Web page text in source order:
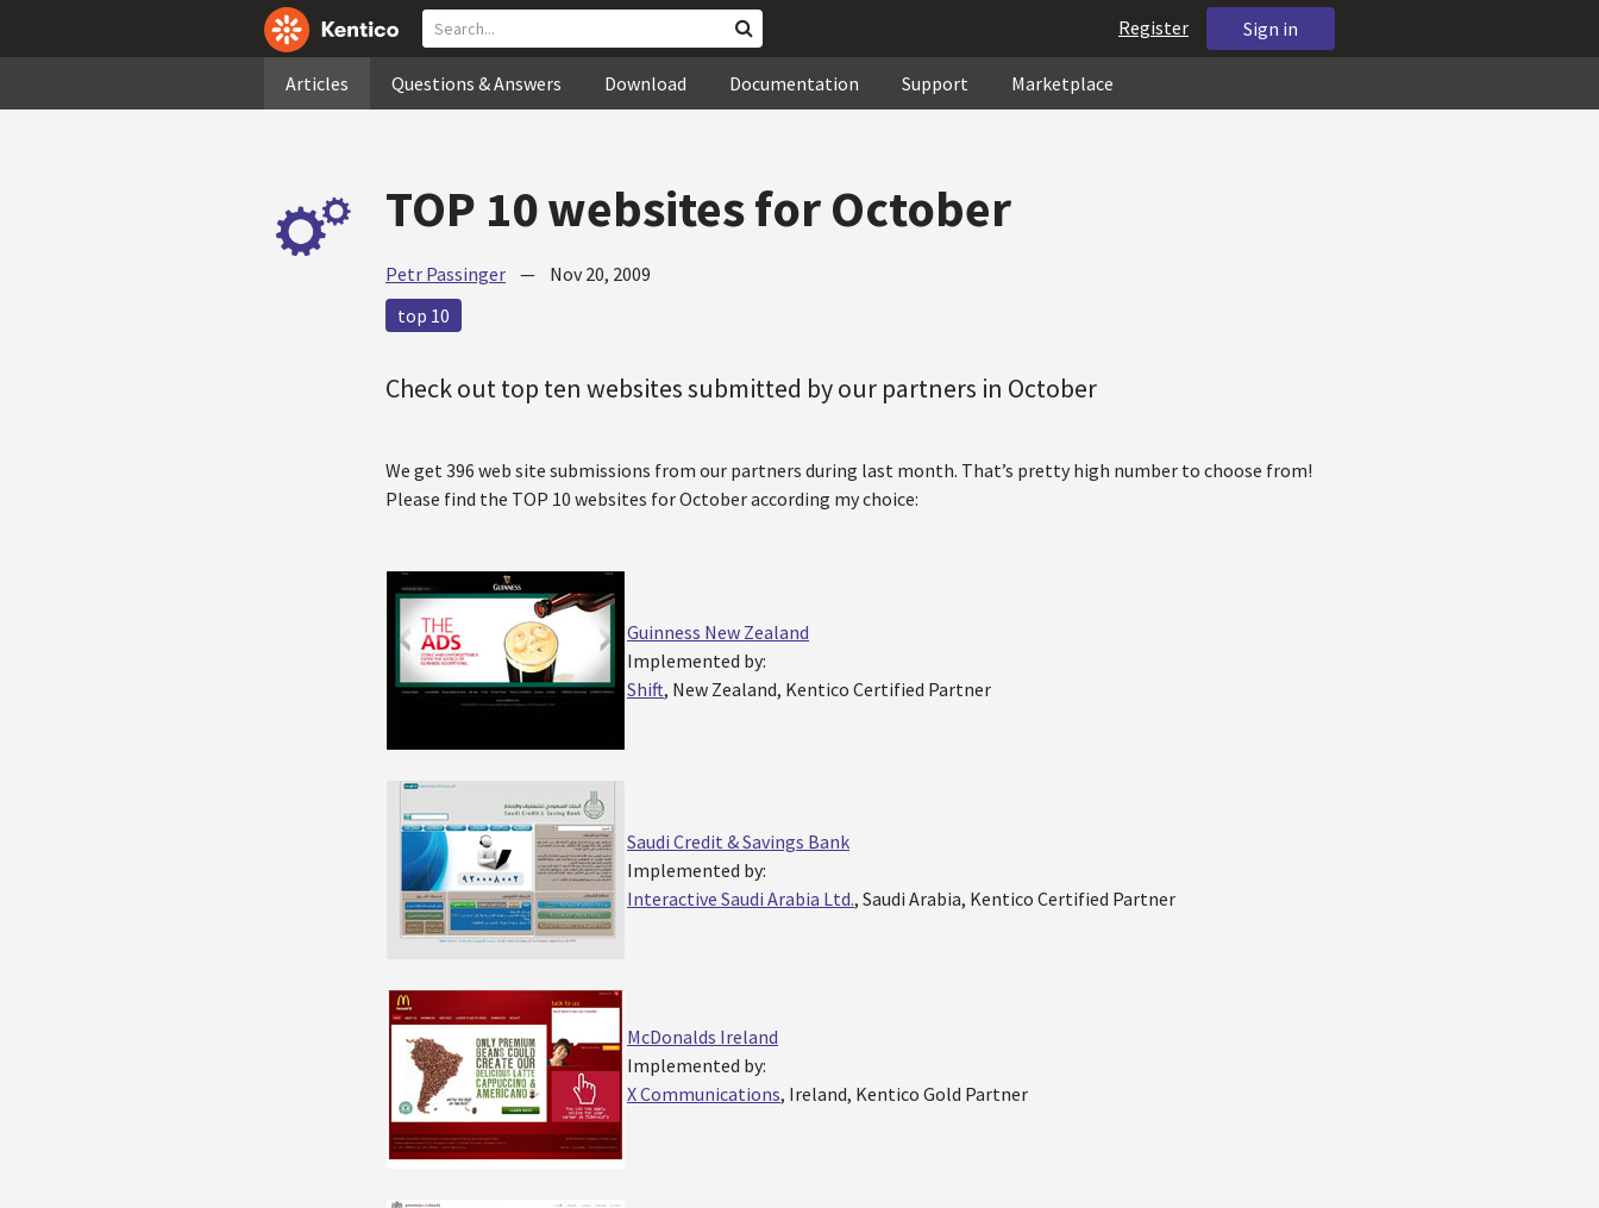
Sign in
Register
Articles Questions & Answers Download Documentation Support Marketplace
TOP 10 websites for October
Petr Passinger — Nov 20, 2009
top 10
Check out top ten websites submitted by our partners in October
We get 396 web site submissions from our partners during last month. That’s pretty high number to choose from!
Please find the TOP 10 websites for October according my choice:
Guinness New Zealand
Implemented by:
Shift, New Zealand, Kentico Certified Partner
Saudi Credit & Savings Bank
Implemented by:
Interactive Saudi Arabia Ltd., Saudi Arabia, Kentico Certified Partner
McDonalds Ireland
Implemented by:
X Communications, Ireland, Kentico Gold Partner